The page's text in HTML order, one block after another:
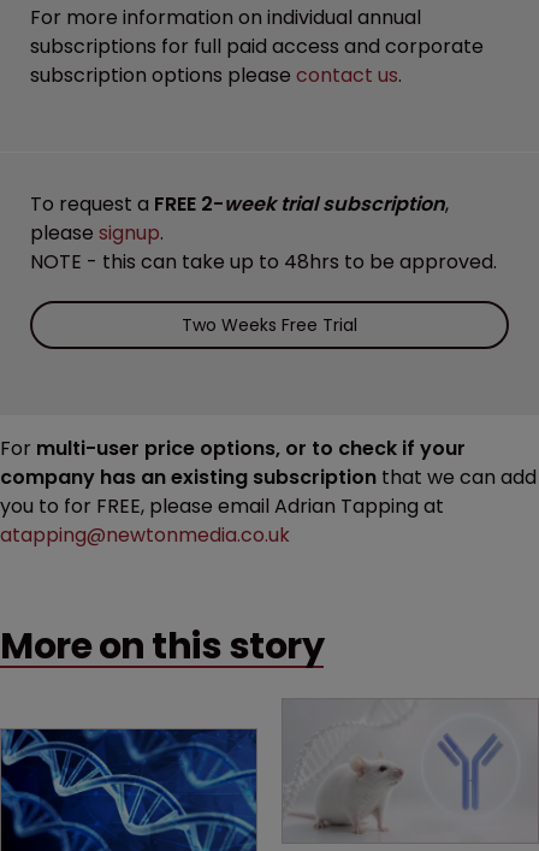
For more information on individual annual
subscriptions for full paid access and corporate
subscription options please contact us.
To request a FREE 2-week trial subscription,
please signup.
NOTE - this can take up to 48hrs to be approved.
Two Weeks Free Trial
For multi-user price options, or to check if your
company has an existing subscription that we can add
you to for FREE, please email Adrian Tapping at
atapping@newtonmedia.co.uk
More on this story